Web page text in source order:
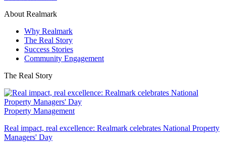
About Realmark
Why Realmark
The Real Story
Success Stories
Community Engagement
The Real Story
Property Management
Real impact, real excellence: Realmark celebrates National Property
Managers' Day